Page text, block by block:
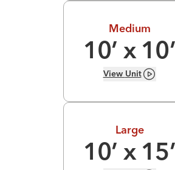
Medium
10’ x 10’
View Unit
Large
10’ x 15’